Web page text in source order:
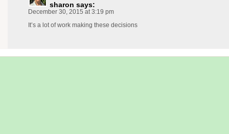
sharon says:
December 30, 2015 at 3:19 pm
It’s a lot of work making these decisions